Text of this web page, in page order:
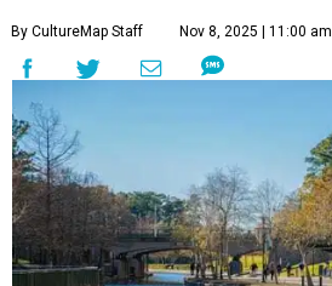
By CultureMap Staff Nov 8, 2025 | 11:00 am